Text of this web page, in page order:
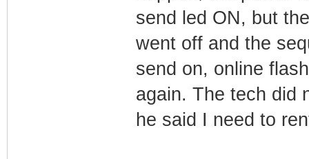
send led ON, but
went off and the
send on, online
again. The tech did
he said I need to